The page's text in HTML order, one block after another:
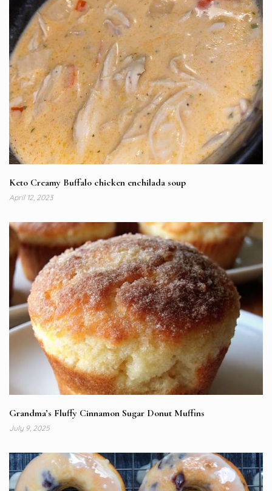
Keto Creamy Buffalo chicken enchilada soup
April 12, 2023
Grandma’s Fluffy Cinnamon Sugar Donut Muffins
July 9, 2025